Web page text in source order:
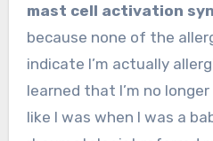
mast cell activation
because none of the
indicate I’m actually
learned that I’m no
like I was when I was a